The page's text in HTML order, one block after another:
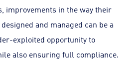
improvements in the way their
achieve savings while also ensuring full compliance.